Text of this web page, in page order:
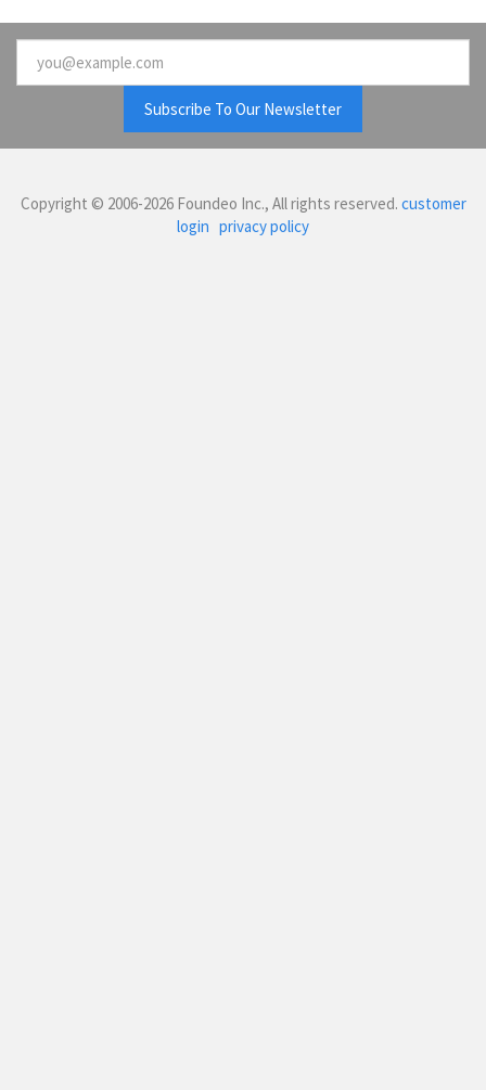
Copyright © 2006-2026 Foundeo Inc., All rights reserved. customer
login privacy policy